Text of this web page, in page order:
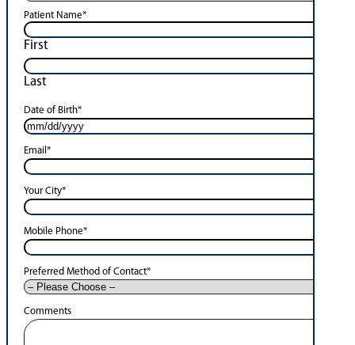
Patient Name*
First
Last
Date of Birth*
Email *
Your City*
Mobile Phone*
Preferred Method of Contact*
Comments